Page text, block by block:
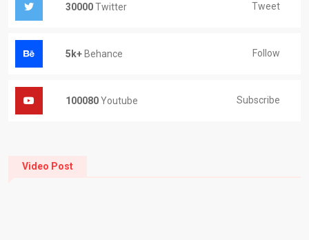
30000Twitter Tweet
5k+ Behance Follow
100080Youtube Subscribe
Video Post